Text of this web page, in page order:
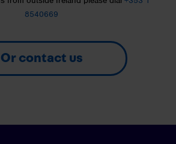
8540669
Or contact us